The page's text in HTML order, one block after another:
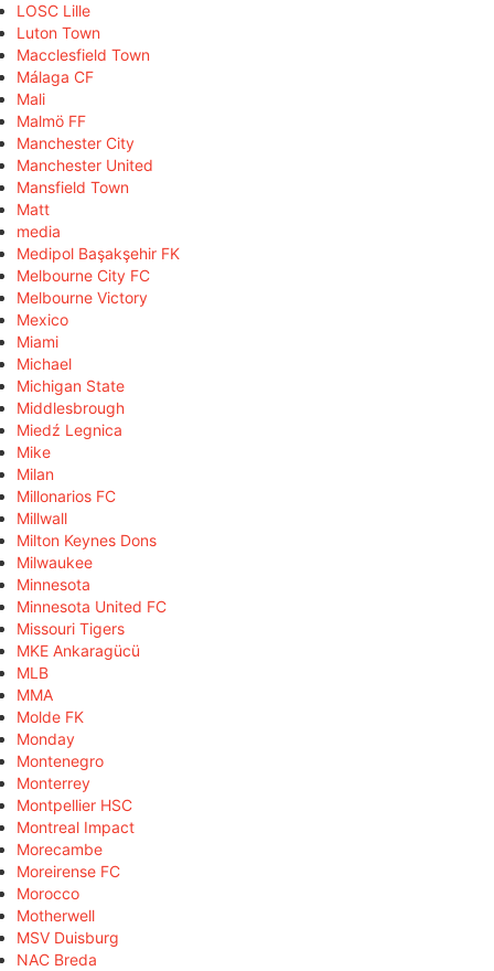
LOSC Lille
Luton Town
Macclesfield Town
Málaga CF
Mali
Malmö FF
Manchester City
Manchester United
Mansfield Town
Matt
media
Medipol Başakşehir FK
Melbourne City FC
Melbourne Victory
Mexico
Miami
Michael
Michigan State
Middlesbrough
Miedź Legnica
Mike
Milan
Millonarios FC
Millwall
Milton Keynes Dons
Milwaukee
Minnesota
Minnesota United FC
Missouri Tigers
MKE Ankaragücü
MLB
MMA
Molde FK
Monday
Montenegro
Monterrey
Montpellier HSC
Montreal Impact
Morecambe
Moreirense FC
Morocco
Motherwell
MSV Duisburg
NAC Breda